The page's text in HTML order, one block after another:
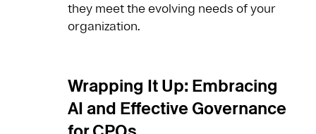
they meet the evolving needs of your
organization.
Wrapping It Up: Embracing
AI and Effective Governance